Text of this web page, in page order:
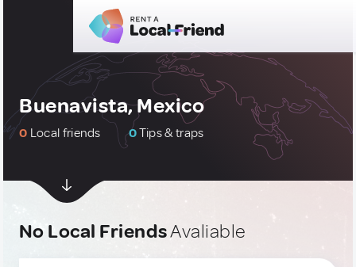
Buenavista, Mexico
0 Local friends 0Tips & traps
No Local FriendsAvaliable